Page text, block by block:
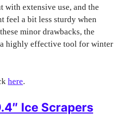
with extensive use, and the
feel a bit less sturdy when
minor drawbacks, the
highly effective tool for winter
here.
Ice Scrapers